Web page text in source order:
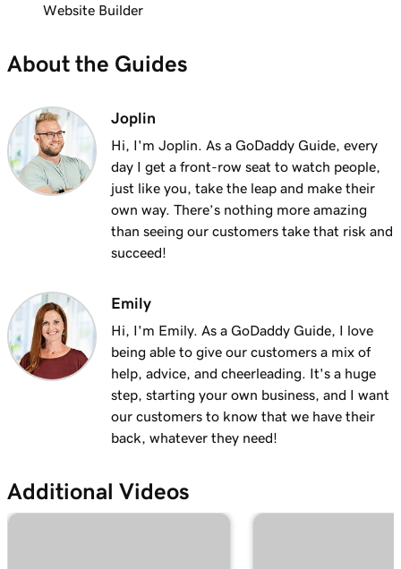
Edit text in my Websites + Marketing header
Add a promotional banner to my website
Lesson 12 (of 23)
Edit the action button in my website header
Lesson 13 (of 23)
Add a logo to my header in Websites +
Marketing
2m 30s
Lesson 14 (of 23)
Marketing
Lesson 15 (of 23)
Use a slideshow as my cover media in
Websites + Marketing
3m 22s
Lesson 16 (of 23)
Customize my About Us section in Websites
Lesson 17 (of 23)
Customize a content section in Websites +
Website Builder
About the Guides
Joplin
Hi, I'm Joplin. As a GoDaddy Guide, every
day I get a front-row seat to watch people,
just like you, take the leap and make their
own way. There’s nothing more amazing
than seeing our customers take that risk and
succeed!
Emily
Hi, I'm Emily. As a GoDaddy Guide, I love
being able to give our customers a mix of
help, advice, and cheerleading. It's a huge
step, starting your own business, and I want
our customers to know that we have their
back, whatever they need!
Additional Videos